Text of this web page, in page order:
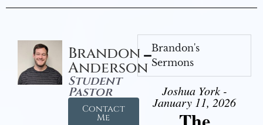
Brandon
Anderson
Student
Pastor
Contact
Me
Brandon's
Sermons
Joshua York -
January 11, 2026